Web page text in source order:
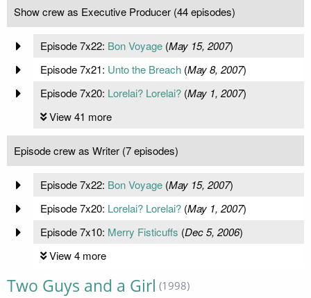
Show crew as Executive Producer (44 episodes)
Episode 7x22: Bon Voyage(May 15, 2007)
Episode 7x21: Unto the Breach(May 8, 2007)
Episode 7x20: Lorelai? Lorelai?(May 1, 2007)
View 41 more
Episode crew as Writer (7 episodes)
Episode 7x22: Bon Voyage(May 15, 2007)
Episode 7x20: Lorelai? Lorelai?(May 1, 2007)
Episode 7x10: Merry Fisticuffs (Dec 5, 2006)
View 4 more
Two Guys and a Girl (1998)